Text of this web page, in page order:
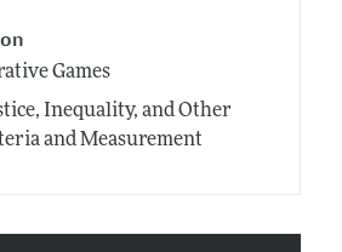
Games
Inequality, and Other
and Measurement